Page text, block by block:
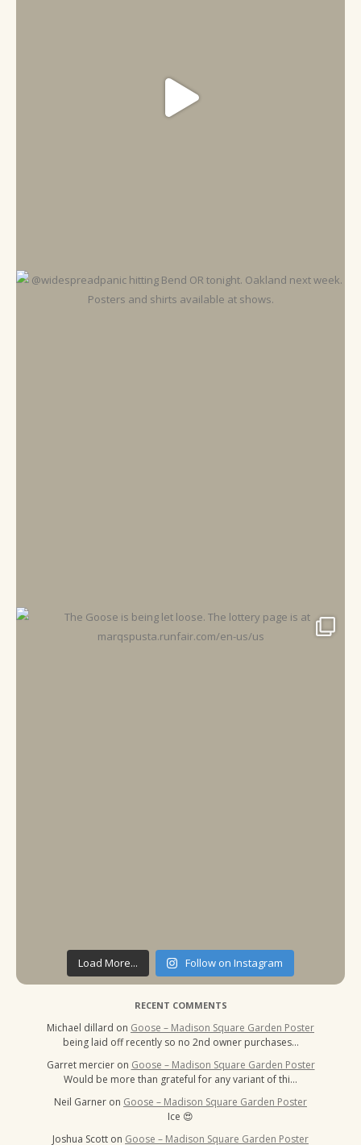
Load More... Follow on Instagram
RECENT COMMENTS
Michael dillard on Goose – Madison Square Garden Poster
being laid off recently so no 2nd owner purchases…
Garret mercier on Goose – Madison Square Garden Poster
Would be more than grateful for any variant of thi…
Neil Garner on Goose – Madison Square Garden Poster
Ice 😍
Joshua Scott on Goose – Madison Square Garden Poster